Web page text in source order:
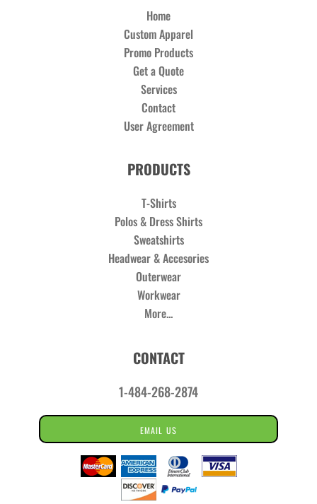
Home
Custom Apparel
Promo Products
Get a Quote
Services
Contact
User Agreement
PRODUCTS
T-Shirts
Polos & Dress Shirts
Sweatshirts
Headwear & Accesories
Outerwear
Workwear
More...
CONTACT
1-484-268-2874
EMAIL US